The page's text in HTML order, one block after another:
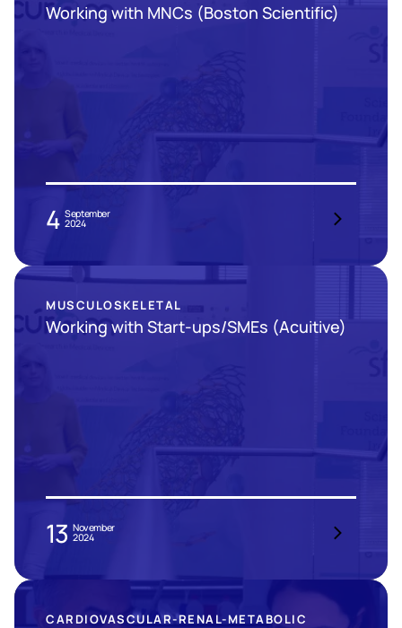
Working with MNCs (Boston Scientific)
4 September
2024
MUSCULOSKELETAL
Working with Start-ups/SMEs (Acuitive)
13 November
2024
CARDIOVASCULAR-RENAL-METABOLIC